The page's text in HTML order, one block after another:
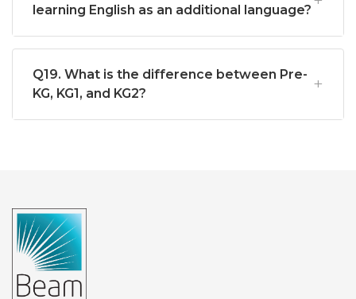
learning English as an additional language?
Q19. What is the difference between Pre-
KG, KG1, and KG2?